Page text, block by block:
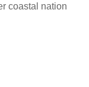
coastal nation